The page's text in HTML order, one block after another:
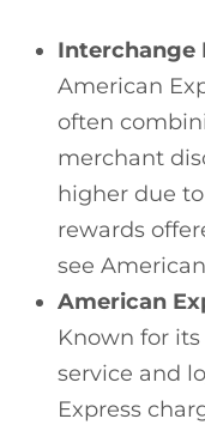
Interchange
American
often
merchant
higher due
rewards
see
American
Known for
service and
Express